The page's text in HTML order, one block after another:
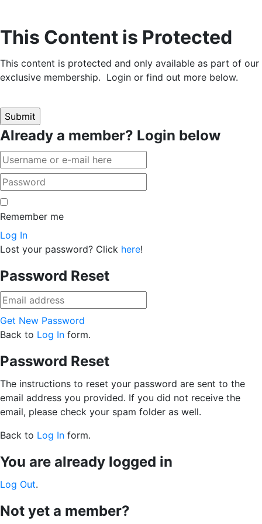
This Content is Protected
This content is protected and only available as part of our
exclusive membership. Login or find out more below.
Already a member? Login below
Remember me
Log In
Lost your password? Click here!
Password Reset
Get New Password
Back to Log In form.
Password Reset
The instructions to reset your password are sent to the
email address you provided. If you did not receive the
email, please check your spam folder as well.
Back to Log In form.
You are already logged in
Log Out.
Not yet a member?